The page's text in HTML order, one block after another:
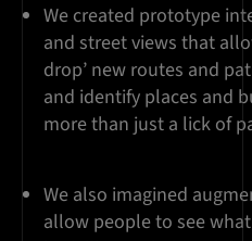
We created prototype
and street views that
drop’ new routes and
and identify places and
more than just a lick of
We also imagined
allow people to see